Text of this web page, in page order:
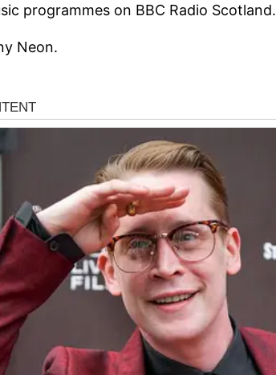
programmes on BBC Radio Scotland.
Neon.